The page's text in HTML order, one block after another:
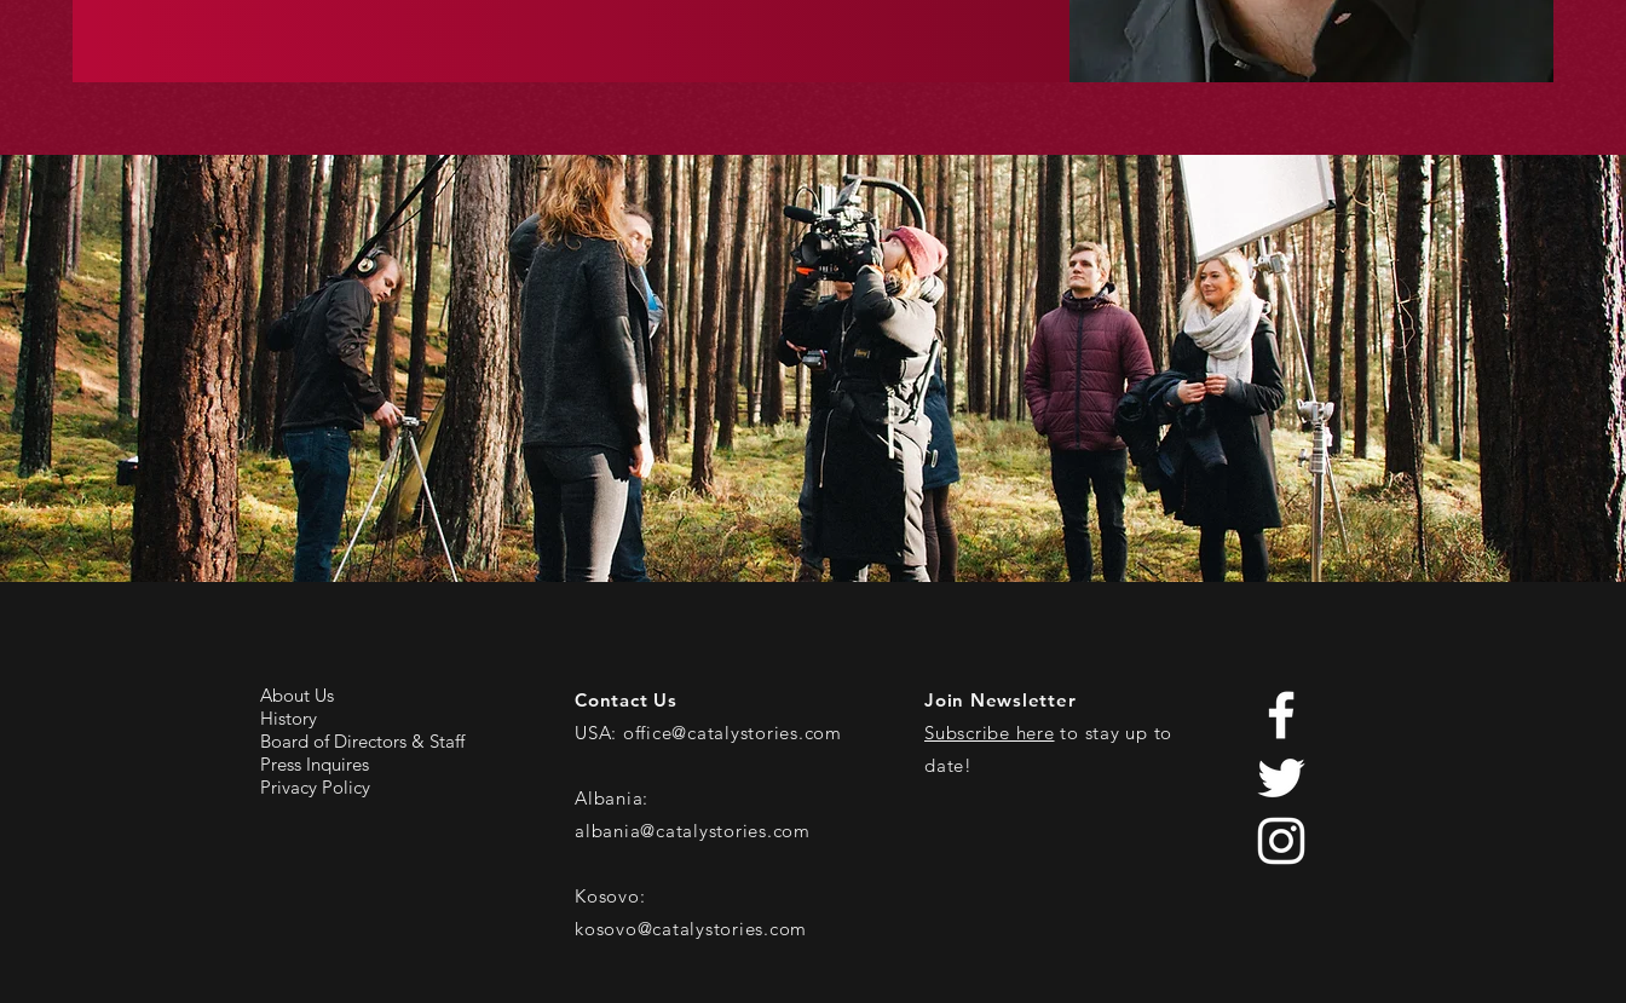
About Us
History
Board of Directors & Staff
Press Inquires
Privacy Policy
Contact Us
USA: office@catalystories.com
Albania:
albania@catalystories.com
Kosovo:
kosovo@catalystories.com
Join Newsletter
Subscribe here to stay up to
date!